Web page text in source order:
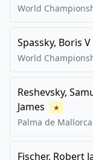
World
Spassky, Boris V
World
Reshevsky,
James
★
Palma de
Fischer, Robert